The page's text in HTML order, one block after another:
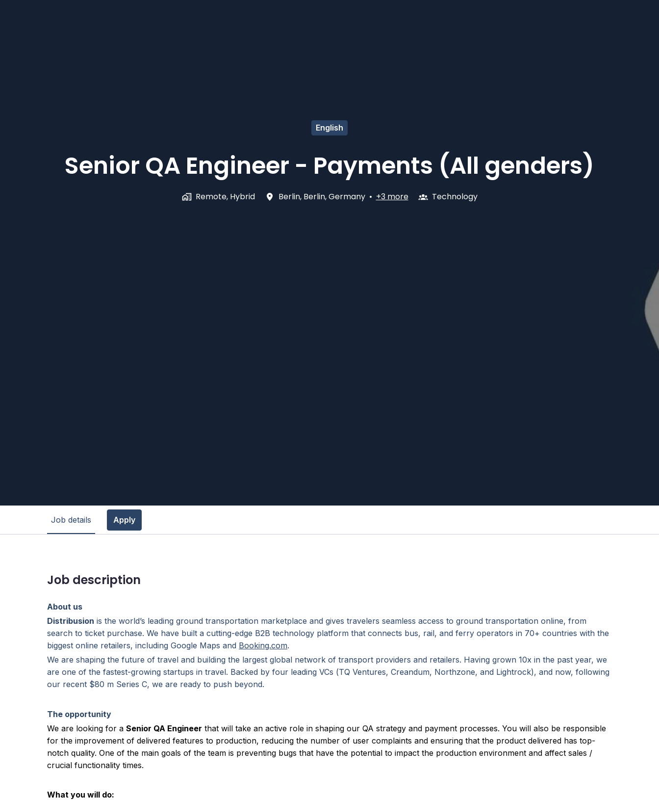
English
Senior QA Engineer - Payments (All genders)
Remote, Hybrid Berlin, Berlin,Germany • +3 more Technology
Job details Apply
Job description
About us
Distribusion is the world’s leading ground transportation marketplace and gives travelers seamless access to ground transportation online, from
search to ticket purchase. We have built a cutting-edge B2B technology platform that connects bus, rail, and ferry operators in 70+ countries with the
biggest online retailers, including Google Maps and Booking.com.
We are shaping the future of travel and building the largest global network of transport providers and retailers. Having grown 10x in the past year, we
are one of the fastest-growing startups in travel. Backed by four leading VCs (TQ Ventures, Creandum, Northzone, and Lightrock), and now, following
our recent $80 m Series C, we are ready to push beyond.
The opportunity
We are looking for a Senior QA Engineer that will take an active role in shaping our QA strategy and payment processes. You will also be responsible
for the improvement of delivered features to production, reducing the number of user complaints and ensuring that the product delivered has top-
notch quality. One of the main goals of the team is preventing bugs that have the potential to impact the production environment and affect sales /
crucial functionality times.
What you will do: